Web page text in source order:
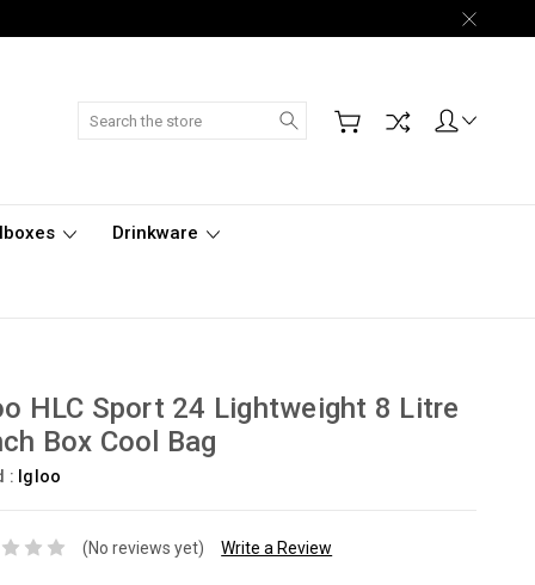
Search
Drinkware
HLC Sport 24 Lightweight 8 Litre
Box Cool Bag
: Igloo
(No reviews yet) Write a Review